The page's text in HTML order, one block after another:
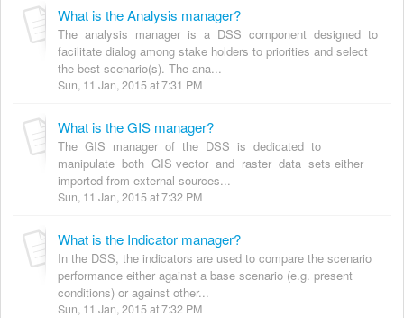
What is the Analysis manager?
The analysis manager is a DSS component designed to
facilitate dialog among stake holders to priorities and select
the best scenario(s). The ana...
Sun, 11 Jan, 2015 at 7:31 PM
What is the GIS manager?
The GIS manager of the DSS is dedicated to
manipulate both GIS vector and raster data sets either
imported from external sources...
Sun, 11 Jan, 2015 at 7:32 PM
What is the Indicator manager?
In the DSS, the indicators are used to compare the scenario
performance either against a base scenario (e.g. present
conditions) or against other...
Sun, 11 Jan, 2015 at 7:32 PM